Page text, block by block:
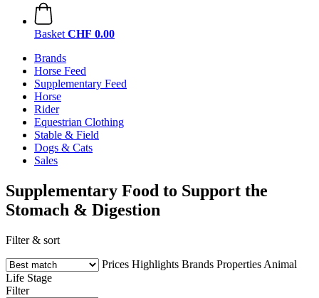
Basket CHF 0.00
Brands
Horse Feed
Supplementary Feed
Horse
Rider
Equestrian Clothing
Stable & Field
Dogs & Cats
Sales
Supplementary Food to Support the
Stomach & Digestion
Filter & sort
Prices Highlights Brands Properties Animal
Life Stage
Filter